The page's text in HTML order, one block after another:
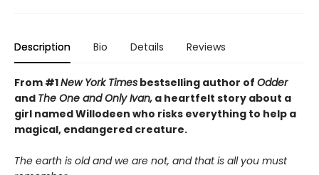
Description Bio Details Reviews
From #1New York Times bestselling author of Odder
and The One and Only Ivan, a heartfelt story about a
girl named Willodeen who risks everything to help a
magical, endangered creature.
The earth is old and we are not, and that is all you must